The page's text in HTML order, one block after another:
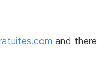
and there